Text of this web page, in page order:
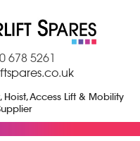
678 5261
Hoist, Access Lift & Mobility